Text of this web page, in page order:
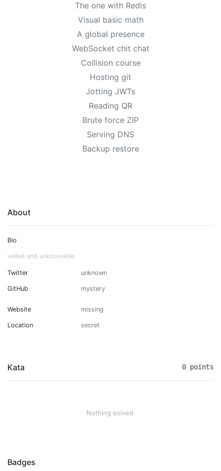
The one with Redis
Visual basic math
A global presence
WebSocket chit chat
Collision course
Hosting git
Jotting JWTs
Reading QR
Brute force ZIP
Serving DNS
Backup restore
About
Bio
veiled and unknowable
Twitter unknown
GitHub mystery
Website missing
Location secret
Kata 0 points
Nothing solved.
Badges